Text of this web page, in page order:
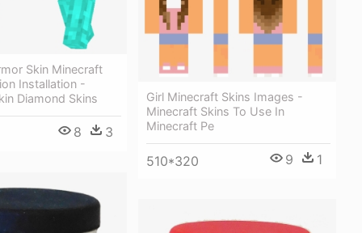
Skin Minecraft
Installation -
Diamond Skins
8 3
Girl Minecraft Skins Images -
Minecraft Skins To Use In
Minecraft Pe
510*320 9 1